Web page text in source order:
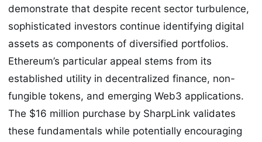
demonstrate that despite recent sector turbulence,
sophisticated investors continue identifying digital
assets as components of diversified portfolios.
Ethereum’s particular appeal stems from its
established utility in decentralized finance, non-
fungible tokens, and emerging Web3 applications.
The $16 million purchase by SharpLink validates
these fundamentals while potentially encouraging